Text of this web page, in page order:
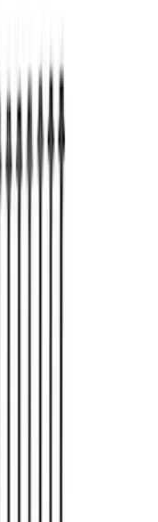
351 Head
Coyote Head